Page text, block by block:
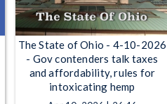
The State of Ohio - 4-10-2026
- Gov contenders talk taxes
and affordability, rules for
intoxicating hemp